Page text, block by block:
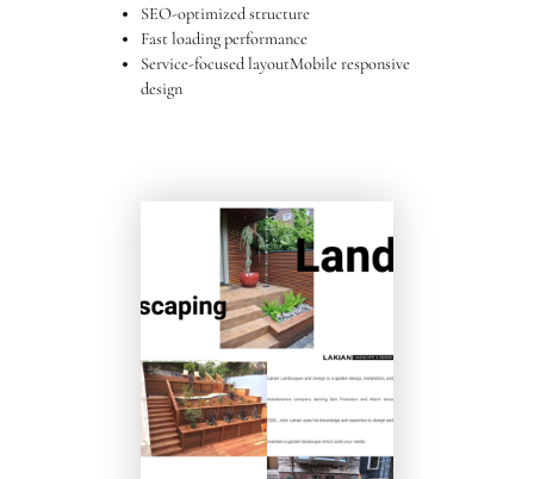
SEO-optimized structure
Fast loading performance
Service-focused layoutMobile responsive
design